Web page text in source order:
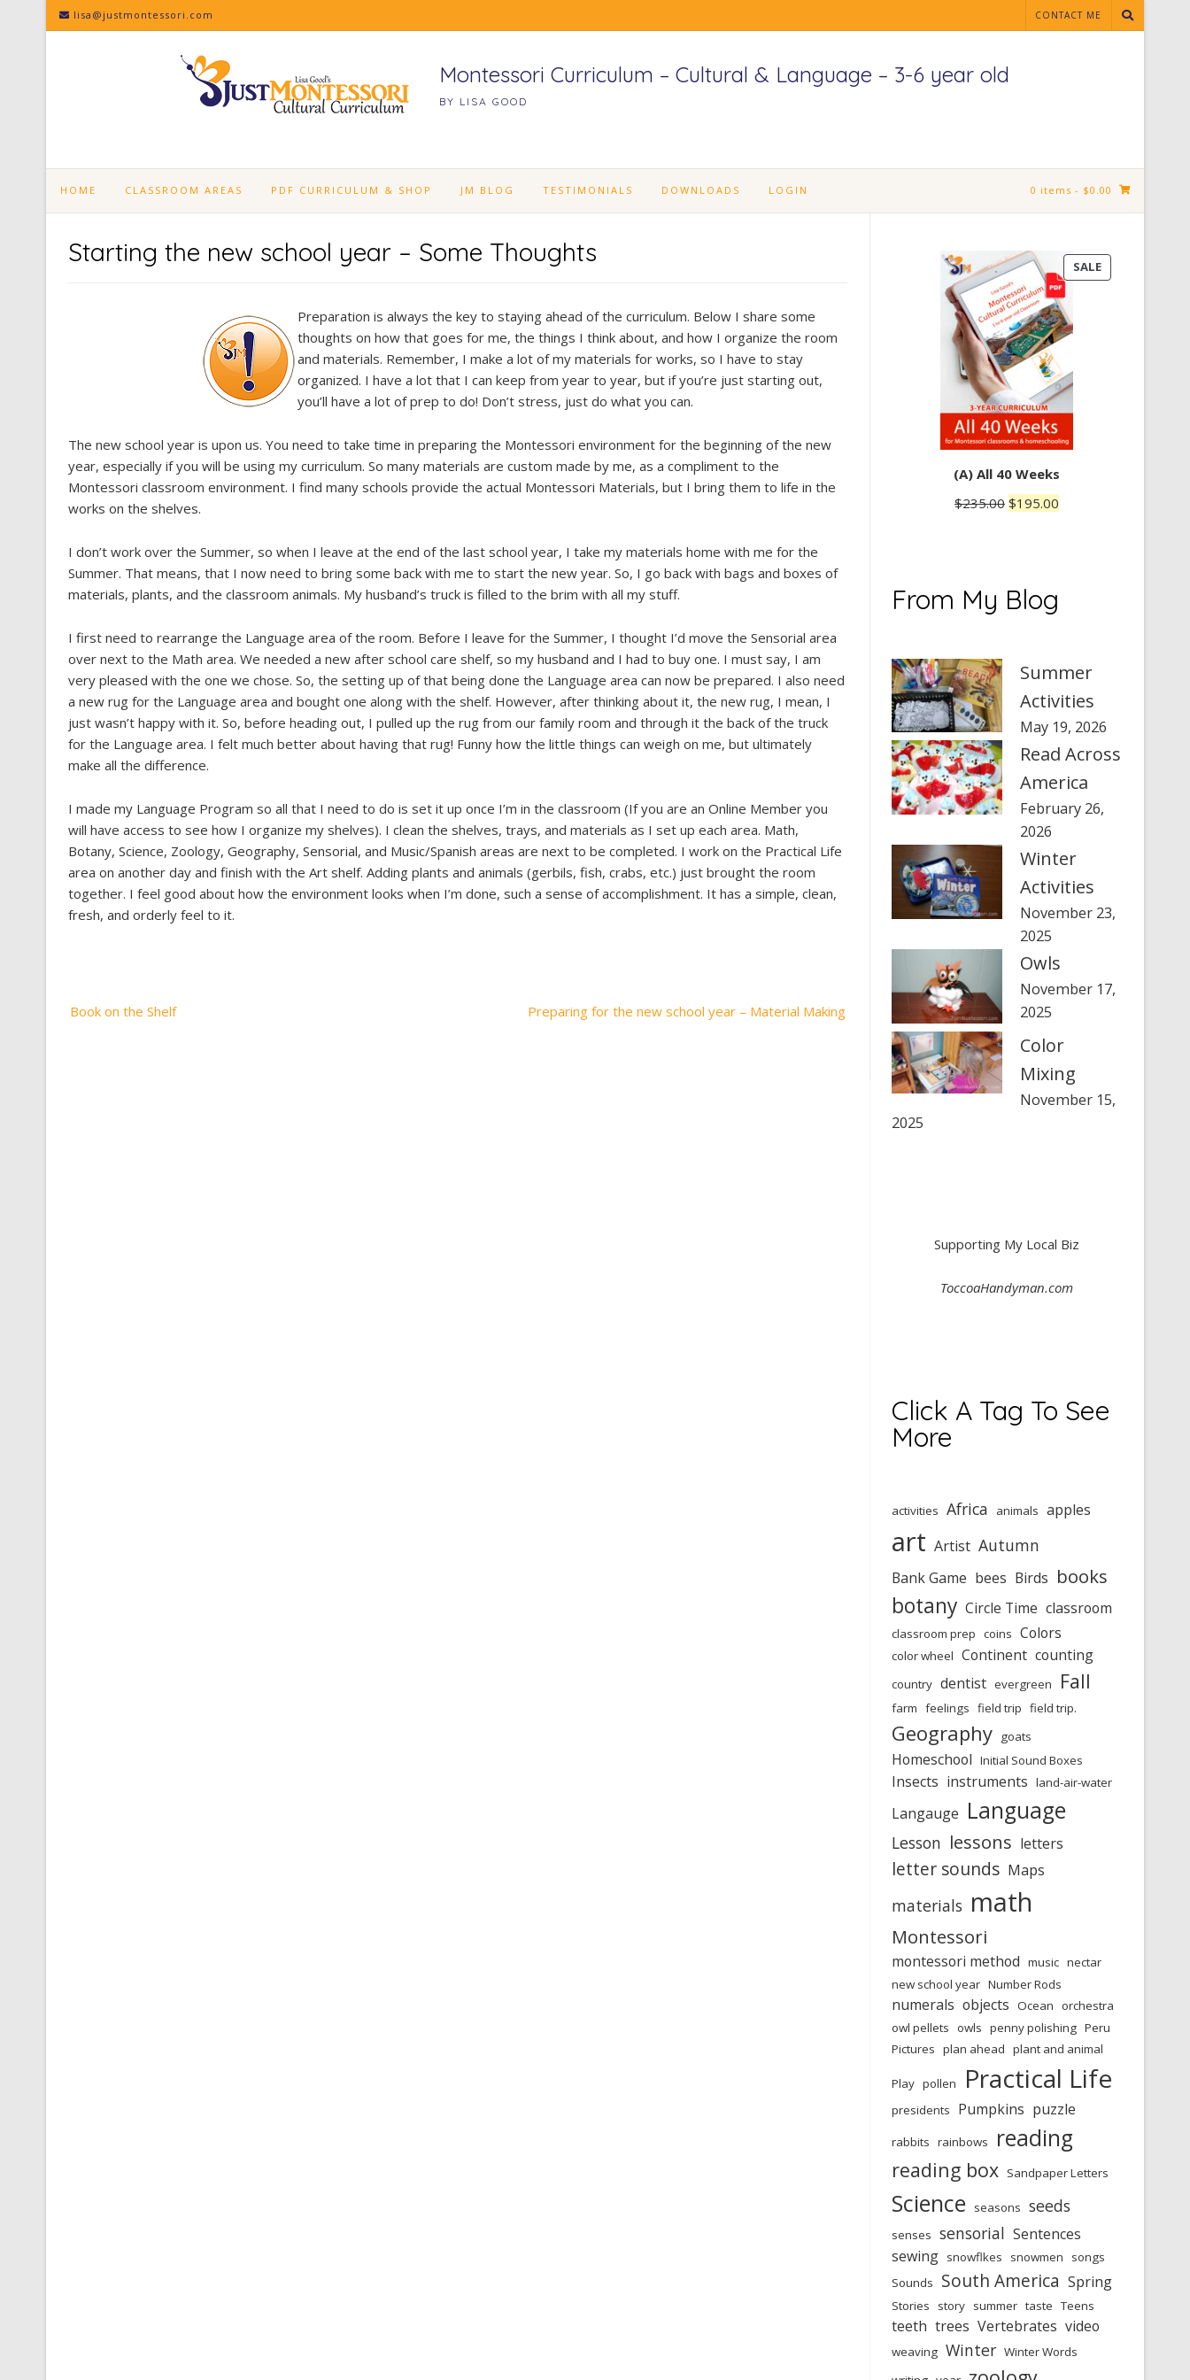
lisa@justmontessori.com CONTACT ME
Montessori Curriculum – Cultural & Language – 3-6 year old
BY LISA GOOD
HOME CLASSROOM AREAS PDF CURRICULUM & SHOP JM BLOG TESTIMONIALS DOWNLOADS LOGIN 0 items - $0.00
Starting the new school year – Some Thoughts
Preparation is always the key to staying ahead of the curriculum. Below I share some
thoughts on how that goes for me, the things I think about, and how I organize the room
and materials. Remember, I make a lot of my materials for works, so I have to stay
organized. I have a lot that I can keep from year to year, but if you’re just starting out,
you’ll have a lot of prep to do! Don’t stress, just do what you can.
The new school year is upon us. You need to take time in preparing the Montessori environment for the beginning of the new
year, especially if you will be using my curriculum. So many materials are custom made by me, as a compliment to the
Montessori classroom environment. I find many schools provide the actual Montessori Materials, but I bring them to life in the
works on the shelves.
I don’t work over the Summer, so when I leave at the end of the last school year, I take my materials home with me for the
Summer. That means, that I now need to bring some back with me to start the new year. So, I go back with bags and boxes of
materials, plants, and the classroom animals. My husband’s truck is filled to the brim with all my stuff.
I first need to rearrange the Language area of the room. Before I leave for the Summer, I thought I’d move the Sensorial area
over next to the Math area. We needed a new after school care shelf, so my husband and I had to buy one. I must say, I am
very pleased with the one we chose. So, the setting up of that being done the Language area can now be prepared. I also need
a new rug for the Language area and bought one along with the shelf. However, after thinking about it, the new rug, I mean, I
just wasn’t happy with it. So, before heading out, I pulled up the rug from our family room and through it the back of the truck
for the Language area. I felt much better about having that rug! Funny how the little things can weigh on me, but ultimately
make all the difference.
I made my Language Program so all that I need to do is set it up once I’m in the classroom (If you are an Online Member you
will have access to see how I organize my shelves). I clean the shelves, trays, and materials as I set up each area. Math,
Botany, Science, Zoology, Geography, Sensorial, and Music/Spanish areas are next to be completed. I work on the Practical Life
area on another day and finish with the Art shelf. Adding plants and animals (gerbils, fish, crabs, etc.) just brought the room
together. I feel good about how the environment looks when I’m done, such a sense of accomplishment. It has a simple, clean,
fresh, and orderly feel to it.
Post
Book on the Shelf Preparing for the new school year – Material Making
SALEPRODUCT
ON
(A) All 40 Weeks
$235.00 Original
$195.00
From My Blog
Summer
Activities
May 19, 2026
Read Across
America
February 26,
2026
Winter
Activities
November 23,
2025
Owls
November 17,
2025
Color
Mixing
November 15,
2025
Supporting My Local Biz
ToccoaHandyman.com
Click A Tag To See
More
activities Africa animals apples
art Artist Autumn
Bank Game bees Birds books
botany Circle Time classroom
classroom prep coins Colors
color wheel Continent counting
country dentist evergreen Fall
farm feelings field trip field trip.
Geography goats
Homeschool Initial Sound Boxes
Insects instruments land-air-water
Langauge Language
Lesson lessons letters
letter sounds Maps
materials math
Montessori
montessori method music nectar
new school year Number Rods
numerals objects Ocean orchestra
owl pellets owls penny polishing Peru
Pictures plan ahead plant and animal
Play pollen Practical Life
presidents Pumpkins puzzle
rabbits rainbows reading
reading box Sandpaper Letters
Science seasons seeds
senses sensorial Sentences
sewing snowflkes snowmen
songs
Sounds
South America Spring
Stories story summer taste Teens
teeth trees Vertebrates video
weaving Winter Winter Words